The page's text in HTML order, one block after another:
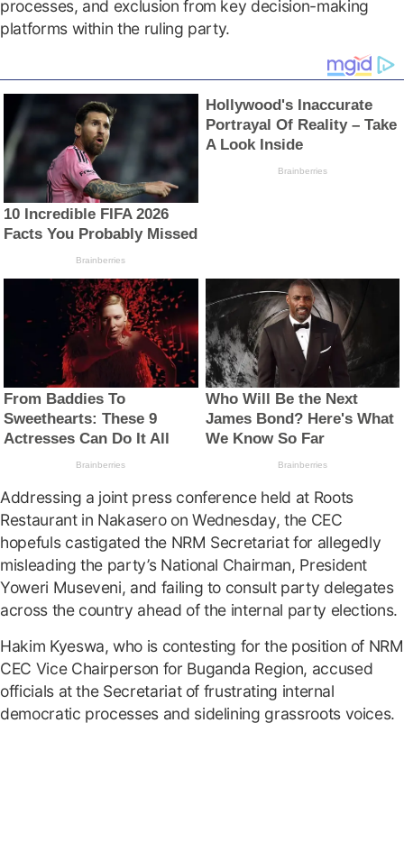
processes, and exclusion from key decision-making
platforms within the ruling party.
Addressing a joint press conference held at Roots
Restaurant in Nakasero on Wednesday, the CEC
hopefuls castigated the NRM Secretariat for allegedly
misleading the party’s National Chairman, President
Yoweri Museveni, and failing to consult party delegates
across the country ahead of the internal party elections.
Hakim Kyeswa, who is contesting for the position of NRM
CEC Vice Chairperson for Buganda Region, accused
officials at the Secretariat of frustrating internal
democratic processes and sidelining grassroots voices.